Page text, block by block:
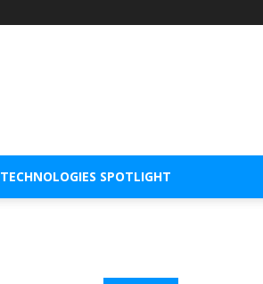
TECHNOLOGIES SPOTLIGHT